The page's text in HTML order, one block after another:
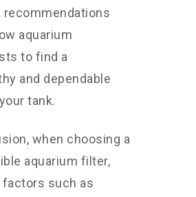
recommendations
aquarium
to find a
and dependable
tank.
when choosing a
aquarium filter,
such as